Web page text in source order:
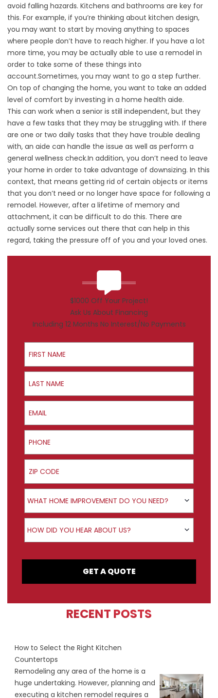
avoid falling hazards. Kitchens and bathrooms are key for
this. For example, if you’re thinking about kitchen design,
you may want to start by moving anything to spaces
where people don’t have to reach higher. If you have a lot
more time, you may be actually able to use a remodel in
order to take some of these things into
account.Sometimes, you may want to go a step further.
On top of changing the home, you want to take an added
level of comfort by investing in a home health aide.
This can work when a senior is still independent, but they
have a few tasks that they may be struggling with. If there
are one or two daily tasks that they have trouble dealing
with, an aide can handle the issue as well as perform a
general wellness check.In addition, you don’t need to leave
your home in order to take advantage of downsizing. In this
context, that means getting rid of certain objects or items
that you don’t need or no longer have space for following a
remodel. However, after a lifetime of memory and
attachment, it can be difficult to do this. There are
actually some services out there that can help in this
regard, taking the pressure off of you and your loved ones.
$1000 Off Your Project!
Ask Us About Financing
Including 12 Months No Interest/No Payments
First Name
Last Name
Email
Phone
ZIP Code
Product Interest
WHAT HOME IMPROVEMENT DO YOU NEED?
How did you hear about us?
HOW DID YOU HEAR ABOUT US?
GET A QUOTE
RECENT POSTS
How to Select the Right Kitchen
Countertops
Remodeling any area of the home is a
huge undertaking. However, planning and
executing a kitchen remodel requires a